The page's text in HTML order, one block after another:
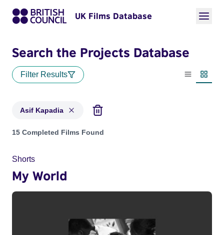
UK Films Database
Search the Projects Database
Filter Results
List view
Asif Kapadia
Projects matching: Asif Kapadia
15 Completed Films Found
Shorts
My World